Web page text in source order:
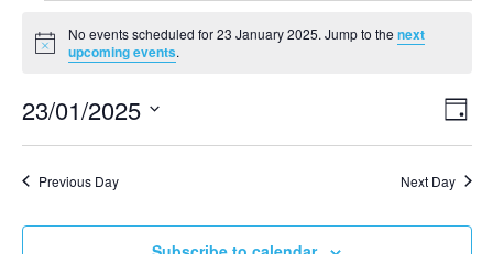
Events
for
23
January
Notice
No events scheduled for 23 January 2025. Jump to the next
upcoming events.
and
Day
23/01/2025
date.
Previous Day Next Day